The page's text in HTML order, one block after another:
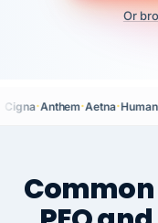
Or
Cigna·Anthem·Aetna·